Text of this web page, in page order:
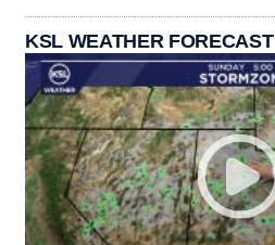
KSL WEATHER FORECAST